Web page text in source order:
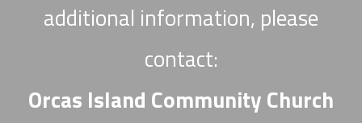
additional information, please
contact:
Orcas Island Community Church